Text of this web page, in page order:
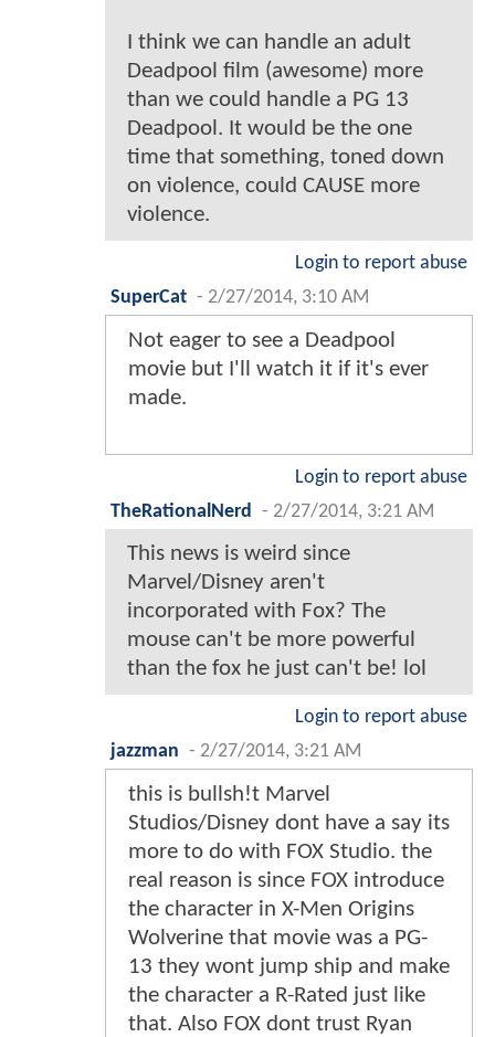
I think we can handle an adult
Deadpool film (awesome) more
than we could handle a PG 13
Deadpool. It would be the one
time that something, toned down
on violence, could CAUSE more
violence.
Login to report abuse
SuperCat - 2/27/2014, 3:10 AM
Not eager to see a Deadpool
movie but I'll watch it if it's ever
made.
Login to report abuse
TheRationalNerd
- 2/27/2014, 3:21 AM
This news is weird since
Marvel/Disney aren't
incorporated with Fox? The
mouse can't be more powerful
than the fox he just can't be! lol
Login to report abuse
jazzman - 2/27/2014, 3:21 AM
this is bullsh!t Marvel
Studios/Disney dont have a say its
more to do with FOX Studio. the
real reason is since FOX introduce
the character in X-Men Origins
Wolverine that movie was a PG-
13 they wont jump ship and make
the character a R-Rated just like
that. Also FOX dont trust Ryan